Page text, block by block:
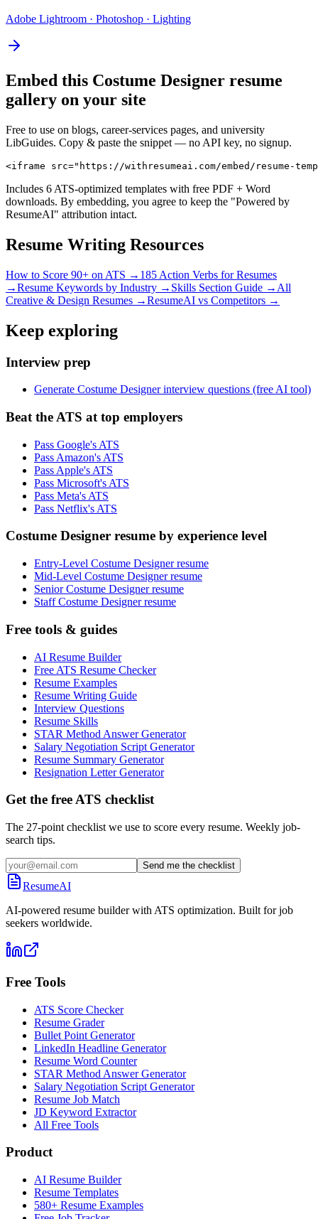
Adobe Lightroom · Photoshop · Lighting
Embed this Costume Designer resume
gallery on your site
Free to use on blogs, career-services pages, and university
LibGuides. Copy & paste the snippet — no API key, no signup.
<iframe src="https://withresumeai.com/embed/resume-
Includes 6 ATS-optimized templates with free PDF + Word
downloads. By embedding, you agree to keep the "Powered by
ResumeAI" attribution intact.
Resume Writing Resources
How to Score 90+ on ATS → 185 Action Verbs for Resumes
→Resume Keywords by Industry → Skills Section Guide → All
Creative & Design Resumes →ResumeAI vs Competitors →
Keep exploring
Interview prep
Generate Costume Designer interview questions (free AI tool)
Beat the ATS at top employers
Pass Google's ATS
Pass Amazon's ATS
Pass Apple's ATS
Pass Microsoft's ATS
Pass Meta's ATS
Pass Netflix's ATS
Costume Designer resume by experience level
Entry-Level Costume Designer resume
Mid-Level Costume Designer resume
Senior Costume Designer resume
Staff Costume Designer resume
Free tools & guides
AI Resume Builder
Free ATS Resume Checker
Resume Examples
Resume Writing Guide
Interview Questions
Resume Skills
STAR Method Answer Generator
Salary Negotiation Script Generator
Resume Summary Generator
Resignation Letter Generator
Get the free ATS checklist
The 27-point checklist we use to score every resume. Weekly job-
search tips.
Send me the checklist
ResumeAI
AI-powered resume builder with ATS optimization. Built for job
seekers worldwide.
Free Tools
ATS Score Checker
Resume Grader
Bullet Point Generator
LinkedIn Headline Generator
Resume Word Counter
STAR Method Answer Generator
Salary Negotiation Script Generator
Resume Job Match
JD Keyword Extractor
All Free Tools
Product
AI Resume Builder
Resume Templates
580+ Resume Examples